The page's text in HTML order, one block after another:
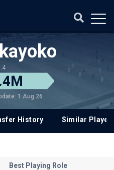
1 Aug 26
History Similar
Best Playing Role